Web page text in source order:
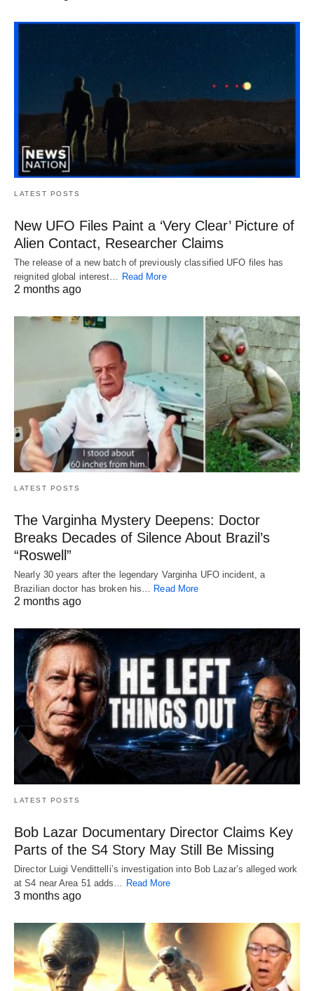
LATEST POSTS
New UFO Files Paint a ‘Very Clear’ Picture of
Alien Contact, Researcher Claims
The release of a new batch of previously classified UFO files has
reignited global interest… Read More
2 months ago
LATEST POSTS
The Varginha Mystery Deepens: Doctor
Breaks Decades of Silence About Brazil’s
“Roswell”
Nearly 30 years after the legendary Varginha UFO incident, a
Brazilian doctor has broken his…
Read More
2 months ago
LATEST POSTS
Bob Lazar Documentary Director Claims Key
Parts of the S4 Story May Still Be Missing
Director Luigi Vendittelli’s investigation into Bob Lazar’s alleged work
at S4 near Area 51 adds… Read More
3 months ago